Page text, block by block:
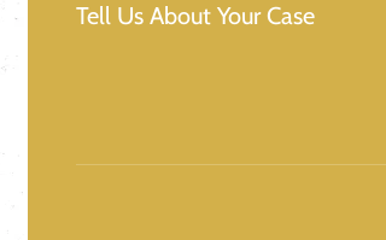
Message(Required)